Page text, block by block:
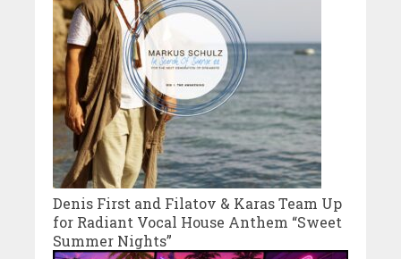
Denis First and Filatov & Karas Team Up
for Radiant Vocal House Anthem “Sweet
Summer Nights”